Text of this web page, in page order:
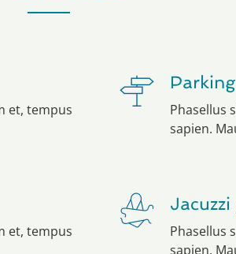
et, tempus
Parking
Phasellus
sapien.
et, tempus
Phasellus
sapien.